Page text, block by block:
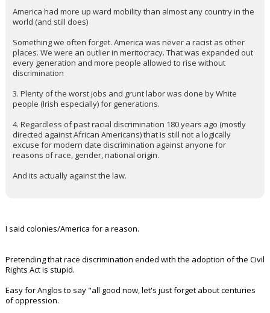
America had more up ward mobility than almost any country in the
world (and still does)
Something we often forget. America was never a racist as other
places. We were an outlier in meritocracy. That was expanded out
every generation and more people allowed to rise without
discrimination
3. Plenty of the worst jobs and grunt labor was done by White
people (Irish especially) for generations.
4. Regardless of past racial discrimination 180 years ago (mostly
directed against African Americans) that is still not a logically
excuse for modern date discrimination against anyone for
reasons of race, gender, national origin.
And its actually against the law.
I said colonies/America for a reason.
Pretending that race discrimination ended with the adoption of the Civil
Rights Act is stupid.
Easy for Anglos to say "all good now, let's just forget about centuries
of oppression.